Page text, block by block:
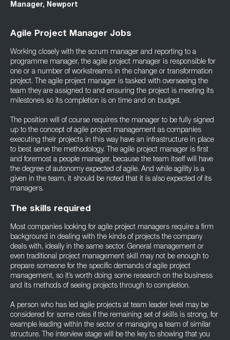
Manager, Newport
Agile Project Manager Jobs
Working closely with the scrum manager and reporting to a
programme manager, the agile project manager is responsible for
one or a number of workstreams in the change or transformation
project. The agile project manager is tasked with overseeing the
team they are assigned to and ensuring the project is meeting its
milestones so its completion is on time and on budget.
The position will of course requires the manager to be fully signed
up to the concept of agile project management as companies
executing their projects in this way have an infrastructure in place
to best serve the methodology. The agile project manager is first
and foremost a people manager, because the team itself will have
the degree of autonomy expected of agile. And while agility is a
given in the team, it should be noted that it is also expected of its
managers.
The skills required
Most companies looking for agile project managers require a firm
background in dealing with the kinds of projects the company
deals with, ideally in the same sector. General management or
even traditional project management skill may not be enough to
prepare someone for the specific demands of agile project
management, so it’s worth doing some research on the business
and its methods of seeing projects through to completion.
A person who has led agile projects at team leader level may be
considered for some roles if the remaining set of skills is strong, for
example leading within the sector or managing a team of similar
structure. The interview stage will be the key to showing that you